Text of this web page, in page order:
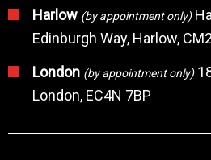
Harlow (by appointment only)
Edinburgh Way, Harlow,
London (by appointment only)
London, EC4N 7BP